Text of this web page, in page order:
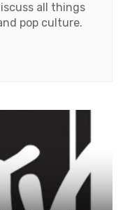
all things
pop culture.